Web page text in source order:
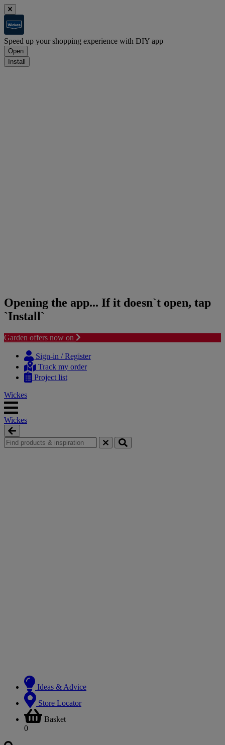
Speed up your shopping experience with DIY app
Open
Install
Opening the app... If it doesn`t open, tap
`Install`
Garden offers now on
content
navigation
Sign-in / Register
Track my order
Project list
Wickes
Wickes
Ideas & Advice
Store Locator
Basket
0